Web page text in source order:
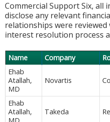
Commercial Support Six,
disclose any relevant
relationships were reviewed
interest resolution process
Name Company
Ehab
Atallah,
MD
Novartis
Ehab
Atallah,
MD
Takeda